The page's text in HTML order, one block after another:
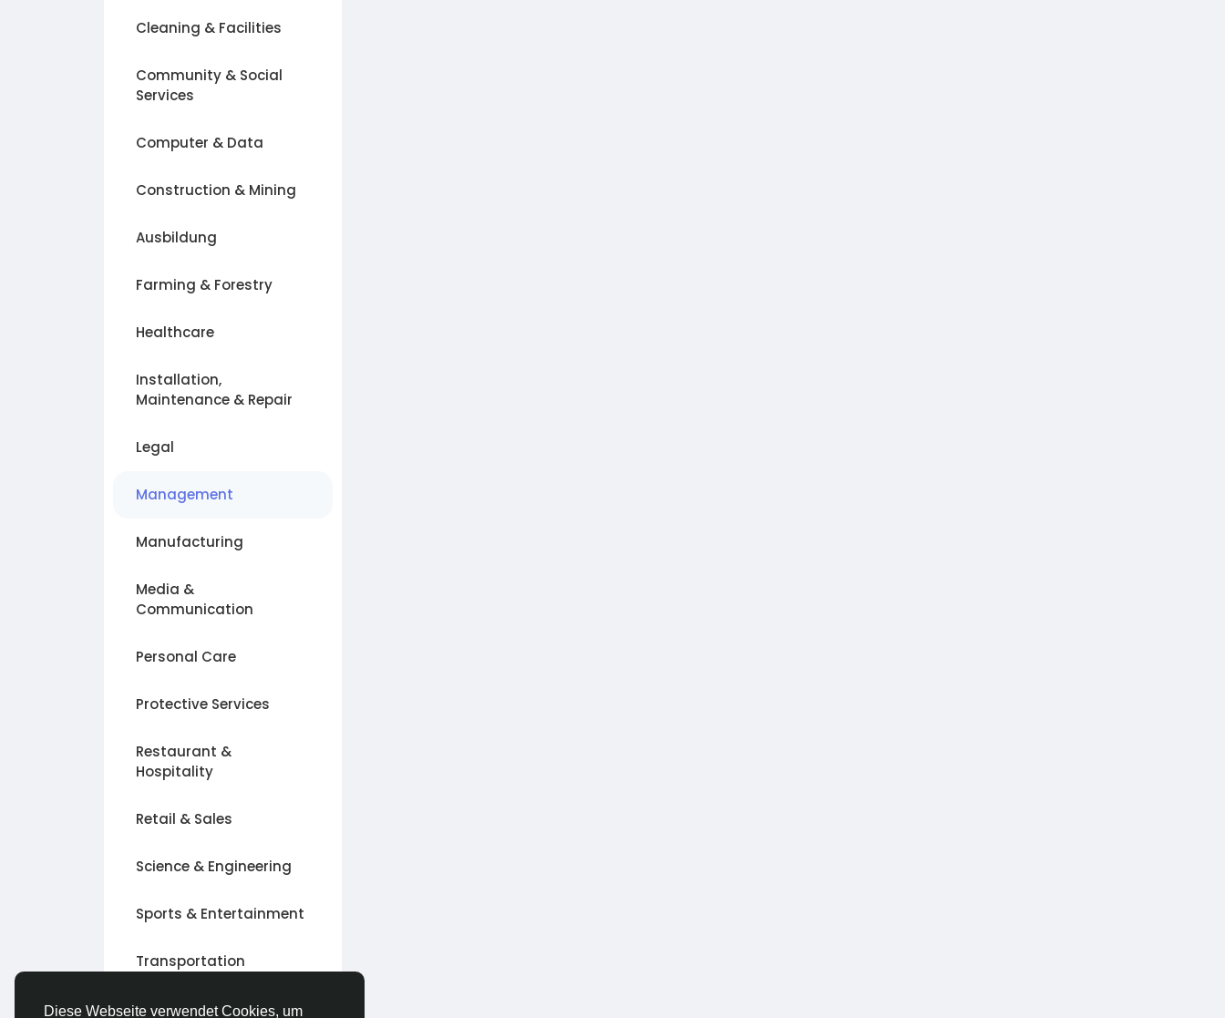
Diese Webseite verwendet Cookies, um
Cleaning & Facilities
Community & Social
Services
Computer & Data
Construction & Mining
Ausbildung
Farming & Forestry
Healthcare
Installation,
Maintenance & Repair
Legal
Management
Manufacturing
Media &
Communication
Personal Care
Protective Services
Restaurant &
Hospitality
Retail & Sales
Science & Engineering
Sports & Entertainment
Transportation
Andere